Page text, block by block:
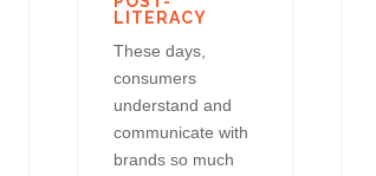
LITERACY
These days,
consumers
understand and
communicate with
brands so much